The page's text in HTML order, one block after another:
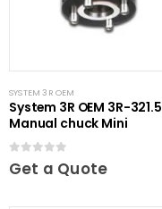
SYSTEM 3R OEM
System 3R OEM 3R-321.5
Manual chuck Mini
0out of 5
Get a Quote